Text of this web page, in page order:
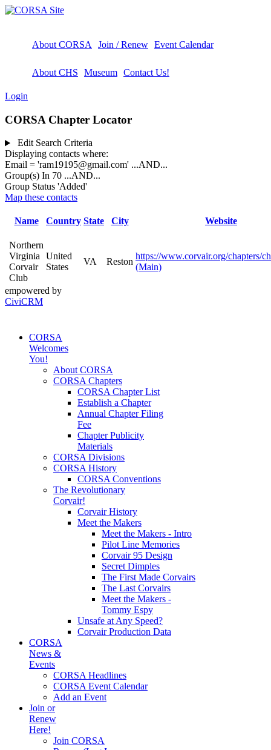
About CORSA Join / Renew Event Calendar
About CHS Museum Contact Us!
Login
CORSA Chapter Locator
Edit Search Criteria
Displaying contacts where:
Email = 'ram19195@gmail.com' ...AND...
Group(s) In 70 ...AND...
Group Status 'Added'
Map these contacts
Name Country State City Website
Northern
Virginia
Corvair
Club
United
States
VA Reston
https://www.corvair.org/chapters/
(Main)
empowered by
CiviCRM
CORSA
Welcomes
You!
About CORSA
CORSA Chapters
CORSA Chapter List
Establish a Chapter
Annual Chapter Filing
Fee
Chapter Publicity
Materials
CORSA Divisions
CORSA History
CORSA Conventions
The Revolutionary
Corvair!
Corvair History
Meet the Makers
Meet the Makers - Intro
Pilot Line Memories
Corvair 95 Design
Secret Dimples
The First Made Corvairs
The Last Corvairs
Meet the Makers -
Tommy Espy
Unsafe at Any Speed?
Corvair Production Data
CORSA
News &
Events
CORSA Headlines
CORSA Event Calendar
Add an Event
Join or
Renew
Here!
Join CORSA